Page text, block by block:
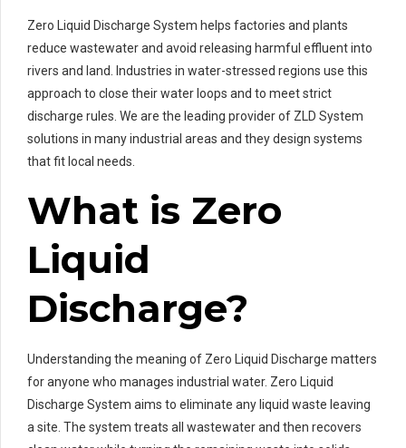
Zero Liquid Discharge System helps factories and plants
reduce wastewater and avoid releasing harmful effluent into
rivers and land. Industries in water-stressed regions use this
approach to close their water loops and to meet strict
discharge rules. We are the leading provider of ZLD System
solutions in many industrial areas and they design systems
that fit local needs.
What is Zero
Liquid
Discharge?
Understanding the meaning of Zero Liquid Discharge matters
for anyone who manages industrial water. Zero Liquid
Discharge System aims to eliminate any liquid waste leaving
a site. The system treats all wastewater and then recovers